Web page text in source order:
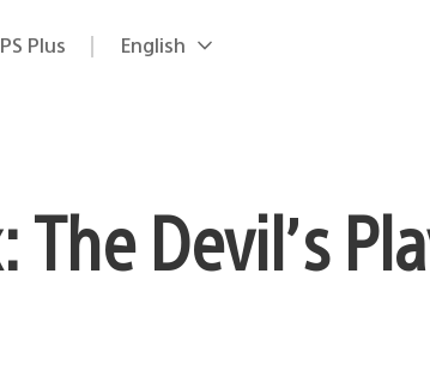
PS Plus Select
Current
English
The Devil’s